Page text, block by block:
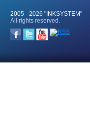
2005 - 2026 "INKSYSTEM"
All rights reserved.